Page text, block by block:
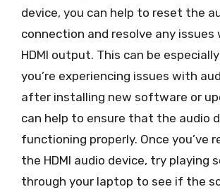
device, you can help to reset the
connection and resolve any
HDMI output. This can be
you’re experiencing issues with
after installing new software or
can help to ensure that the audio
functioning properly. Once you’ve
the HDMI audio device, try playing
through your laptop to see if the